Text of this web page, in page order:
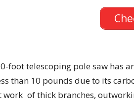
foot telescoping pole saw
than 10 pounds due to its
of thick branches,